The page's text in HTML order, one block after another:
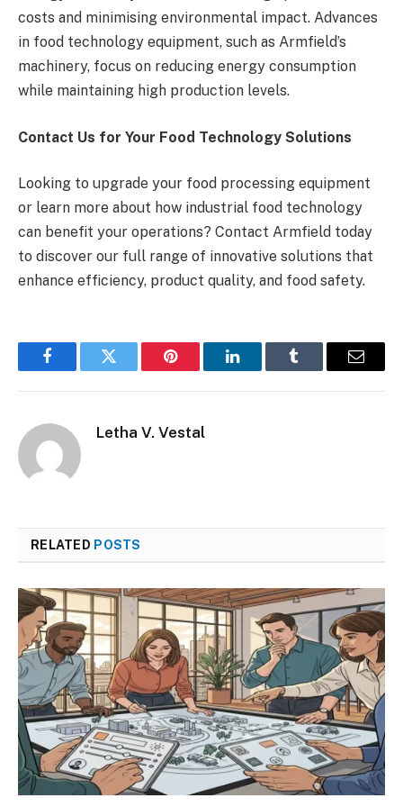
costs and minimising environmental impact. Advances
in food technology equipment, such as Armfield’s
machinery, focus on reducing energy consumption
while maintaining high production levels.
Contact Us for Your Food Technology Solutions
Looking to upgrade your food processing equipment
or learn more about how industrial food technology
can benefit your operations? Contact Armfield today
to discover our full range of innovative solutions that
enhance efficiency, product quality, and food safety.
FacebookTwitter Pinterest LinkedInTumblr Email
Letha V. Vestal
RELATED POSTS